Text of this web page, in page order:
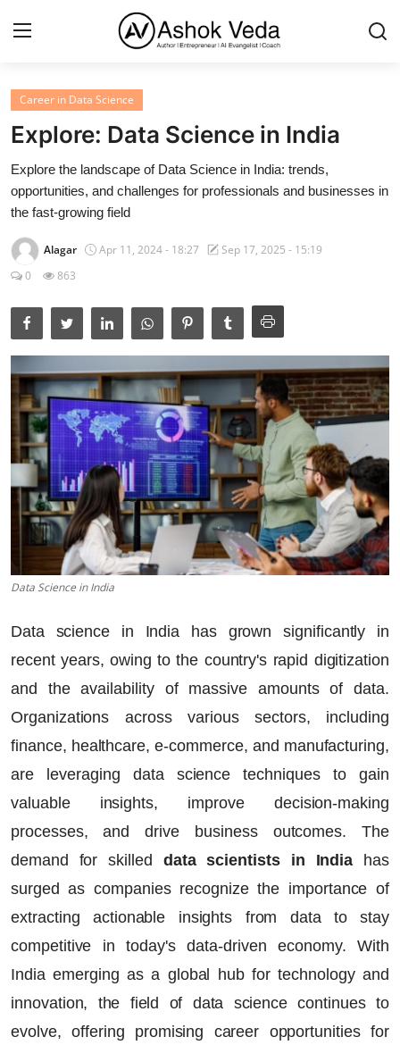
Home
About Me
Career
Veda and Co publications
Resources
Career in Data Science
Explore: Data Science in India
Explore the landscape of Data Science in India: trends,
opportunities, and challenges for professionals and businesses in
the fast-growing field
Alagar Apr 11, 2024 - 18:27
Sep 17, 2025 - 15:19
0
863
Data Science in India
Data science in India has grown significantly in
recent years, owing to the country's rapid digitization
and the availability of massive amounts of data.
Organizations across various sectors, including
finance, healthcare, e-commerce, and manufacturing,
are leveraging data science techniques to gain
valuable insights, improve decision-making
processes, and drive business outcomes. The
demand for skilled data scientists in India has
surged as companies recognize the importance of
extracting actionable insights from data to stay
competitive in today's data-driven economy. With
India emerging as a global hub for technology and
innovation, the field of data science continues to
evolve, offering promising career opportunities for